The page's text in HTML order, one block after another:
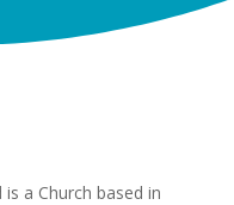
a Church based in